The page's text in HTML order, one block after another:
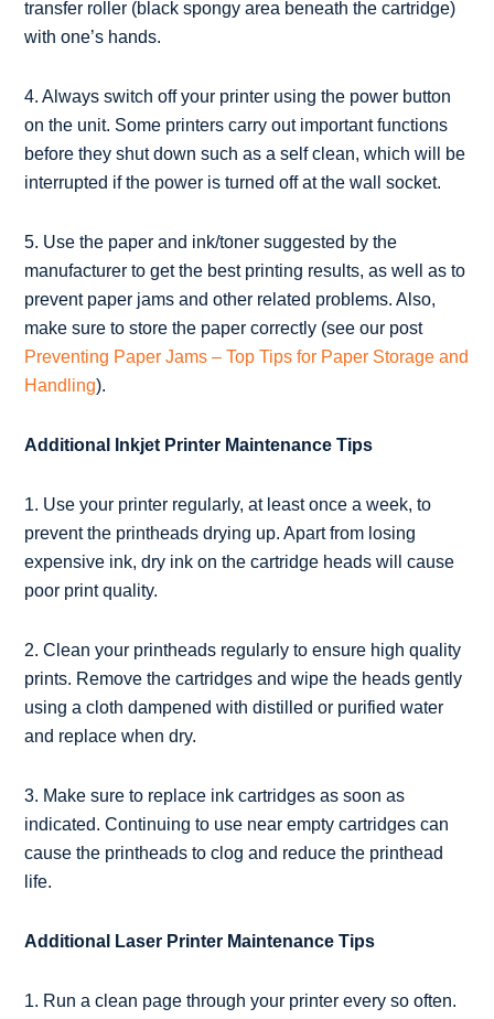
transfer roller (black spongy area beneath the cartridge)
with one’s hands.
4. Always switch off your printer using the power button
on the unit. Some printers carry out important functions
before they shut down such as a self clean, which will be
interrupted if the power is turned off at the wall socket.
5. Use the paper and ink/toner suggested by the
manufacturer to get the best printing results, as well as to
prevent paper jams and other related problems. Also,
make sure to store the paper correctly (see our post
Preventing Paper Jams – Top Tips for Paper Storage and
Handling).
Additional Inkjet Printer Maintenance Tips
1. Use your printer regularly, at least once a week, to
prevent the printheads drying up. Apart from losing
expensive ink, dry ink on the cartridge heads will cause
poor print quality.
2. Clean your printheads regularly to ensure high quality
prints. Remove the cartridges and wipe the heads gently
using a cloth dampened with distilled or purified water
and replace when dry.
3. Make sure to replace ink cartridges as soon as
indicated. Continuing to use near empty cartridges can
cause the printheads to clog and reduce the printhead
life.
Additional Laser Printer Maintenance Tips
1. Run a clean page through your printer every so often.